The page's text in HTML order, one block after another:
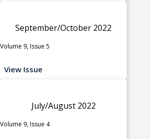
September/October 2022
Volume 9, Issue 5
View Issue
July/August 2022
Volume 9, Issue 4